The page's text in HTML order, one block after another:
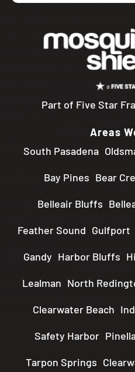
Part of Five Star
Areas
South Pasadena
Bay Pines Bear
Belleair Bluffs
Feather Sound Gulfport
Gandy Harbor Bluffs
Lealman North
Clearwater Beach
Safety Harbor
Tarpon Springs